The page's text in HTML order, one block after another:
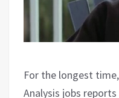
For the longest
Analysis jobs